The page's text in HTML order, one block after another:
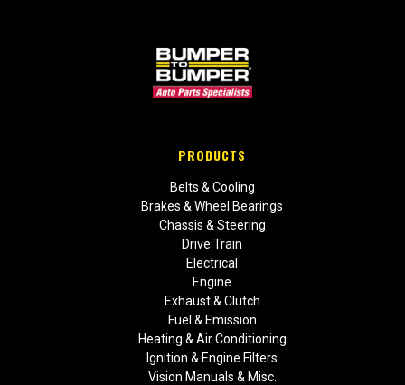
PRODUCTS
Belts & Cooling
Brakes & Wheel Bearings
Chassis & Steering
Drive Train
Electrical
Engine
Exhaust & Clutch
Fuel & Emission
Heating & Air Conditioning
Ignition & Engine Filters
Vision Manuals & Misc.